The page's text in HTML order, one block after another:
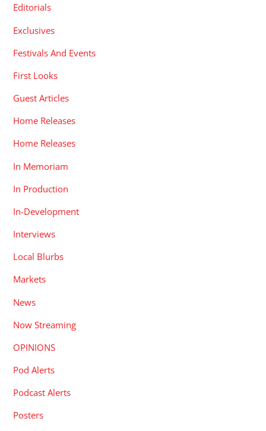
Editorials
Exclusives
Festivals And Events
First Looks
Guest Articles
Home Releases
Home Releases
In Memoriam
In Production
In-Development
Interviews
Local Blurbs
Markets
News
Now Streaming
OPINIONS
Pod Alerts
Podcast Alerts
Posters